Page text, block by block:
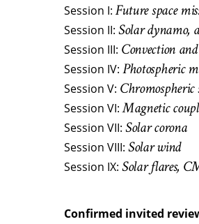
Session I: Future space
Session II: Solar dynamo,
Session III: Convection
Session IV: Photospheric
Session V:
Session VI:Magnetic
Session VII: Solar corona
Session VIII: Solar wind
Session IX: Solar flares,
Confirmed invited